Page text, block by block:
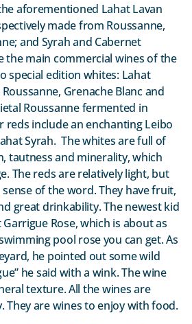
aforementioned Lahat Lavan
made from Roussanne,
and Syrah and Cabernet
the main commercial wines of the
special edition whites: Lahat
Grenache Blanc and
Roussanne fermented in
reds include an enchanting Leibo
Syrah. The whites are full of
tautness and minerality, which
The reds are relatively light, but
of the word. They have fruit,
great drinkability. The newest kid
Rose, which is about as
pool rose you can get. As
he pointed out some wild
he said with a wink. The wine
texture. All the wines are
They are wines to enjoy with food.